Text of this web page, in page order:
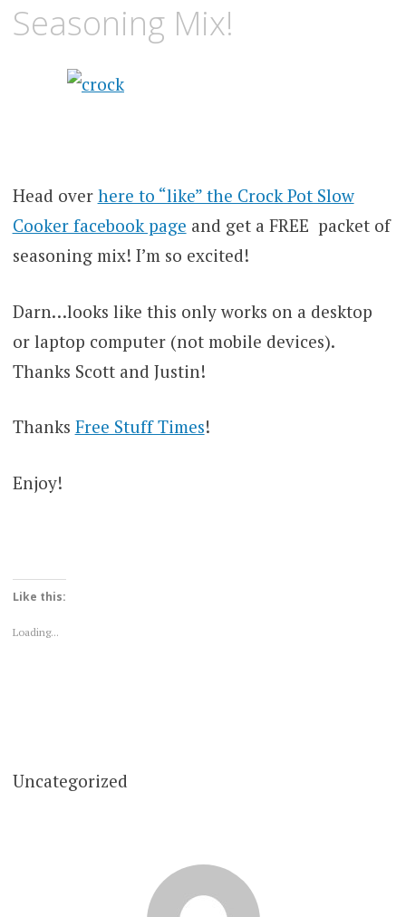
Seasoning Mix!
Head over here to “like” the Crock Pot Slow
Cooker facebook page and get a FREE packet of
seasoning mix! I’m so excited!
Darn…looks like this only works on a desktop
or laptop computer (not mobile devices).
Thanks Scott and Justin!
Thanks Free Stuff Times!
Enjoy!
Like this:
Loading...
Uncategorized